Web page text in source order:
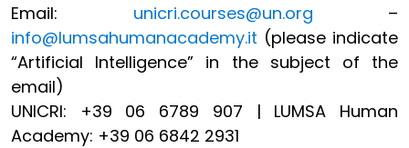
Email: unicri.courses@un.org –
info@lumsahumanacademy.it (please indicate
“Artificial Intelligence” in the subject of the
email)
UNICRI: +39 06 6789 907 | LUMSA Human
Academy: +39 06 6842 2931